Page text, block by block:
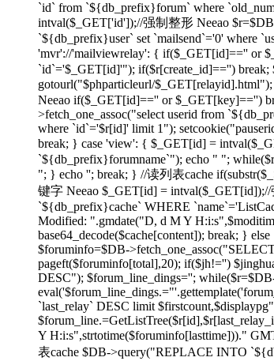
`id` from `${db_prefix}forum` where
intval($_GET['id']);//强制整形 Neeao
`${db_prefix}user` set `mailsend`='0' where
'mvr'://'mailviewrelay': { if($_GET[id]=='' or
`id`='$_GET[id]'"); if($r[create_id]=='') break;
gotourl("$phparticleurl/
Neeao if($_GET[id]=='' or $_GET[key]=='')
>fetch_one_assoc("select userid from
where `id`='$r[id]' limit 1");
break; } case 'view': { $_GET[id] =
`${db_prefix}forumname`"); echo " ";
"; } echo ''; break; } //读列表cache
键字 Neeao $_GET[id] =
`${db_prefix}cache` WHERE
Modified: ".gmdate("D, d M Y
base64_decode($cache[content]); break; }
$foruminfo=$DB-
pageft($foruminfo[total],20); if($jh!='')
DESC"); $forum_line_dings='';
`last_relay` DESC limit
Y H:i:s",strtotime($foruminfo[lasttime]))."
表cache $DB->query("REPLACE INTO